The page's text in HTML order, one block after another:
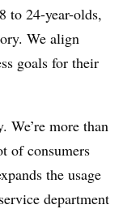
to 24-year-olds,
We align
goals for their
We’re more than
of consumers
the usage
department